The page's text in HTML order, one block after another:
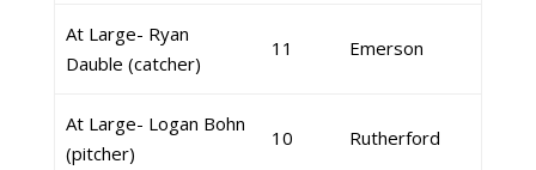
At Large- Ryan
Dauble (catcher)
11 Emerson
At Large- Logan Bohn
(pitcher)
10 Rutherford